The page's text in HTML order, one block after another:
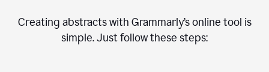
Creating abstracts with Grammarly’s online tool is
simple. Just follow these steps: